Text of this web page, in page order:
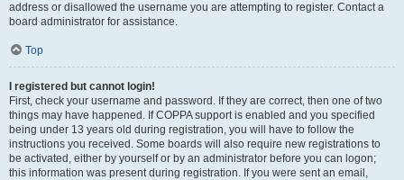
address or disallowed the username you are attempting to register. Contact a
board administrator for assistance.
Top
I registered but cannot login!
First, check your username and password. If they are correct, then one of two
things may have happened. If COPPA support is enabled and you specified
being under 13 years old during registration, you will have to follow the
instructions you received. Some boards will also require new registrations to
be activated, either by yourself or by an administrator before you can logon;
this information was present during registration. If you were sent an email,